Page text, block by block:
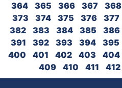
364
365 366 367 368
373
374 375 376 377
382
383 384 385 386
391
392 393 394 395
400
401 402 403 404
409
410 411 412